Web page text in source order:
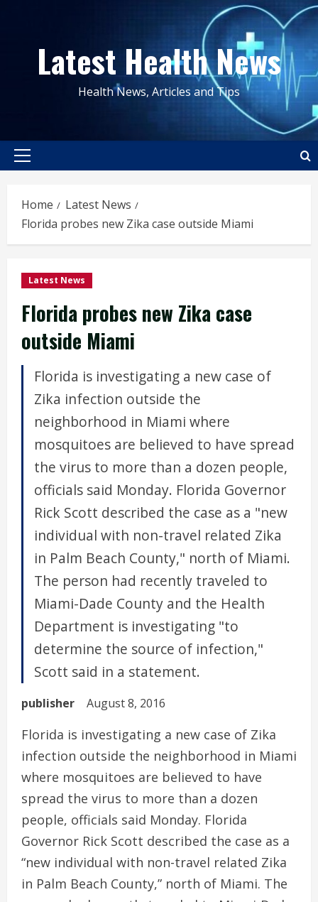
contentLatest Health News
Health News, Articles and Tips
Primary
Home
Latest News
Florida probes new Zika case outside Miami
Latest News
Florida probes new Zika case
outside Miami
Florida is investigating a new case of
Zika infection outside the
neighborhood in Miami where
mosquitoes are believed to have spread
the virus to more than a dozen people,
officials said Monday. Florida Governor
Rick Scott described the case as a "new
individual with non-travel related Zika
in Palm Beach County," north of Miami.
The person had recently traveled to
Miami-Dade County and the Health
Department is investigating "to
determine the source of infection,"
Scott said in a statement.
publisher August 8, 2016
Florida is investigating a new case of Zika
infection outside the neighborhood in Miami
where mosquitoes are believed to have
spread the virus to more than a dozen
people, officials said Monday. Florida
Governor Rick Scott described the case as a
“new individual with non-travel related Zika
in Palm Beach County,” north of Miami. The